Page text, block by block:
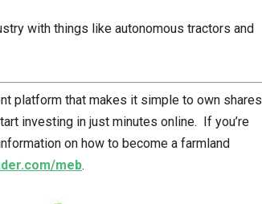
with things like autonomous tractors and
platform that makes it simple to own shares
investing in just minutes online. If you’re
on how to become a farmland
meb.